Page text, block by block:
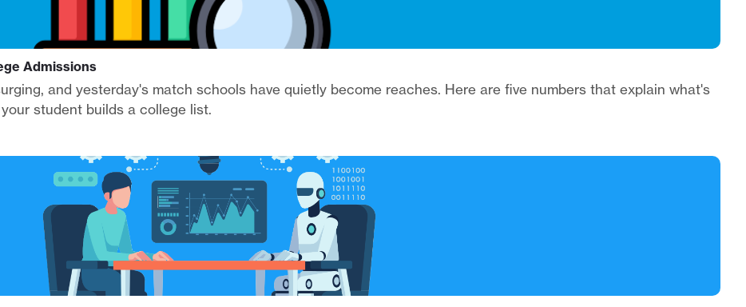
Admissions
and yesterday's match schools have quietly become reaches. Here are five numbers that explain what's
student builds a college list.